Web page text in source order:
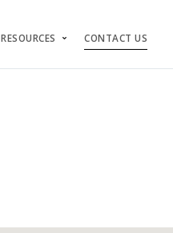
RESOURCES CONTACT US